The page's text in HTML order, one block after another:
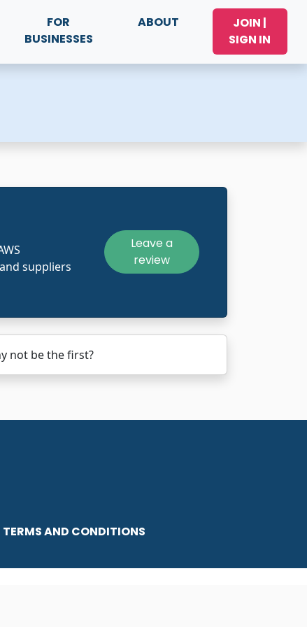
FOR
BUSINESSES
ABOUT
JOIN |
SIGN IN
suppliers
Leave a
review
not be the first?
TERMS AND CONDITIONS